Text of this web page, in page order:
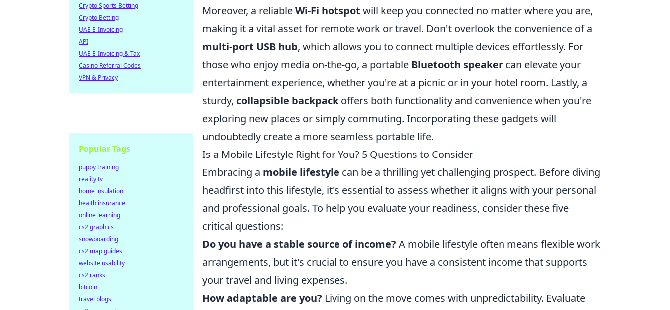
Moreover, a reliableWi-Fi hotspot will keep you connected no matter where you are,
making it a vital asset for remote work or travel. Don't overlook the convenience of a
multi-port USB hub, which allows you to connect multiple devices effortlessly. For
those who enjoy media on-the-go, a portable Bluetooth speaker can elevate your
entertainment experience, whether you're at a picnic or in your hotel room. Lastly, a
sturdy, collapsible backpackoffers both functionality and convenience when you're
exploring new places or simply commuting. Incorporating these gadgets will
undoubtedly create a more seamless portable life.
Is a Mobile Lifestyle Right for You? 5 Questions to Consider
Embracing a mobile lifestyle can be a thrilling yet challenging prospect. Before diving
headfirst into this lifestyle, it's essential to assess whether it aligns with your personal
and professional goals. To help you evaluate your readiness, consider these five
critical questions:
Do you have a stable source of income? A mobile lifestyle often means flexible work
arrangements, but it's crucial to ensure you have a consistent income that supports
your travel and living expenses.
How adaptable are you? Living on the move comes with unpredictability. Evaluate
Crypto Sports Betting
Crypto Betting
UAE E-Invoicing
API
UAE E-Invoicing & Tax
Casino Referral Codes
VPN & Privacy
Popular Tags
puppy training
reality tv
home insulation
health insurance
online learning
cs2 graphics
snowboarding
cs2 map guides
website usability
cs2 ranks
bitcoin
travel blogs